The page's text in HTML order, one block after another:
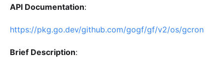
API Documentation:
https://pkg.go.dev/github.com/gogf/gf/v2/os/gcron
Brief Description: